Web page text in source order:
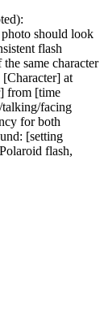
should look
flash
same character
[Character] at
from [time
facing
for both
[setting
flash,